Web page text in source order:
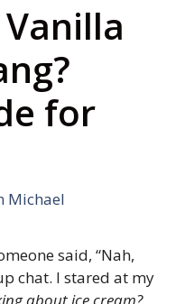
for
Michael
said, “Nah,
chat. I stared at my
about ice cream?